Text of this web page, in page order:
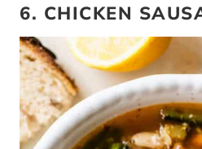
6. CHICKEN